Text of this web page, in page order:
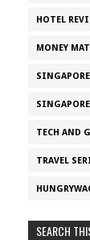
HOTEL
MONEY
TECH AND
TRAVEL
SEARCH